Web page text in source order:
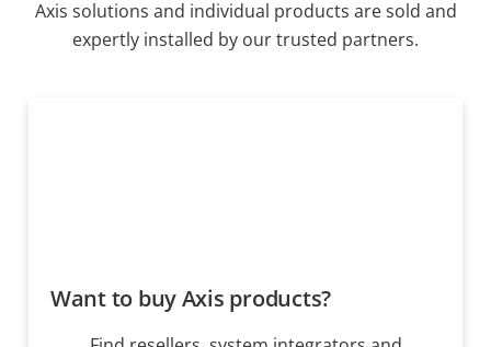
Axis solutions and individual products are sold and
expertly installed by our trusted partners.
Want to buy Axis products?